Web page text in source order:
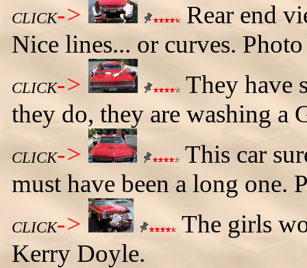
CLICK->
Rear end
Nice lines... or curves.
CLICK->
They have
they do, they are washing
CLICK->
This car
must have been a long one.
CLICK->
The girls
Kerry Doyle.